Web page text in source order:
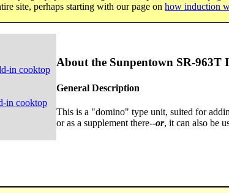
site, perhaps starting with our page on how induction
in cooktop
in cooktop
About the Sunpentown SR-
General Description
This is a "domino" type unit, suited for
or as a supplement there--or, it can also be